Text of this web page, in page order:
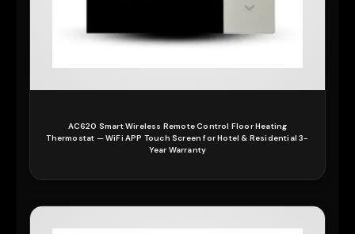
AC620 Smart Wireless Remote Control Floor Heating
Thermostat — WiFi APP Touch Screen for Hotel & Residential 3-
Year Warranty
READ MORE